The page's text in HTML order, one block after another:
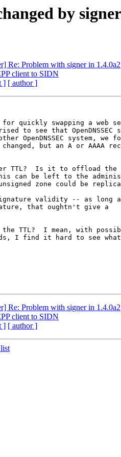
by
Re: Problem with signer in 1.4.0a2
client to SIDN
] [ author ]
quickly swapping a web
to see that OpenDNSSEC
OpenDNSSEC system, we
but an A or AAAA
TTL?  Is it to offload the
can be left to the
zone could be
validity -- as long
that oughtn't give a
TTL?  I mean, with
I find it hard to see
Re: Problem with signer in 1.4.0a2
client to SIDN
] [ author ]